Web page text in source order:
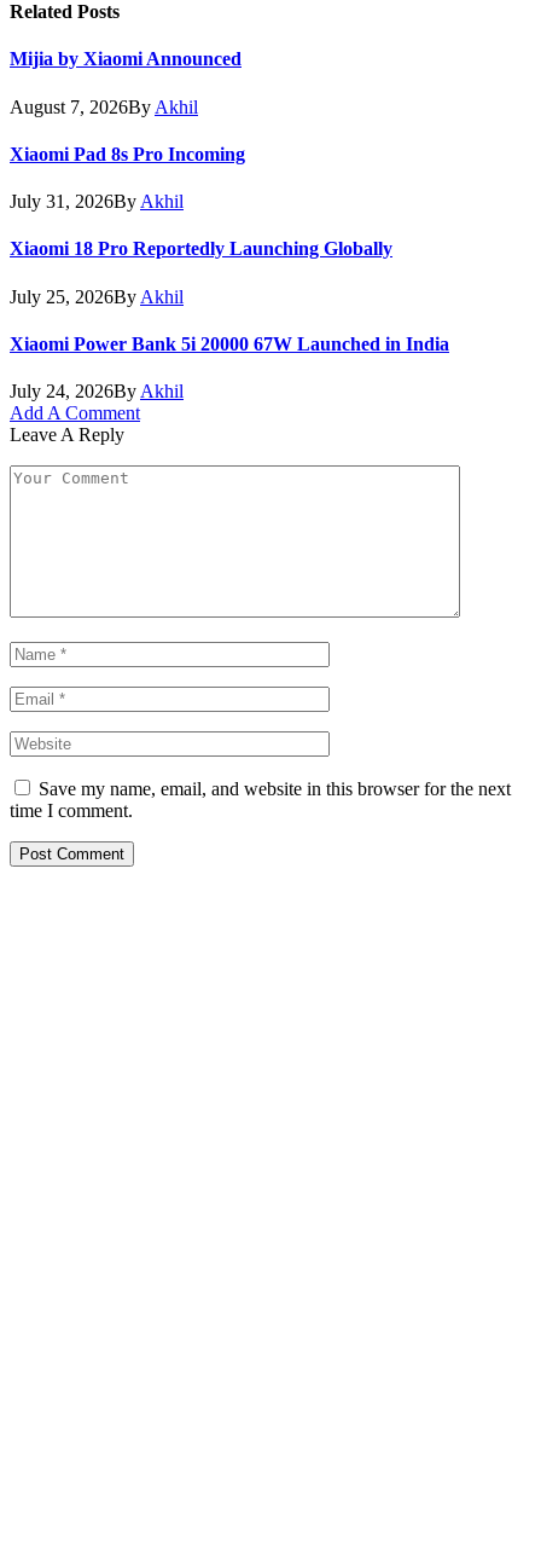
Related Posts
Mijia by Xiaomi Announced
August 7, 2026By Akhil
Xiaomi Pad 8s Pro Incoming
July 31, 2026By Akhil
Xiaomi 18 Pro Reportedly Launching Globally
July 25, 2026By Akhil
Xiaomi Power Bank 5i 20000 67W Launched in India
July 24, 2026By Akhil
Add A Comment
Leave A Reply
Save my name, email, and website in this browser for the next
time I comment.